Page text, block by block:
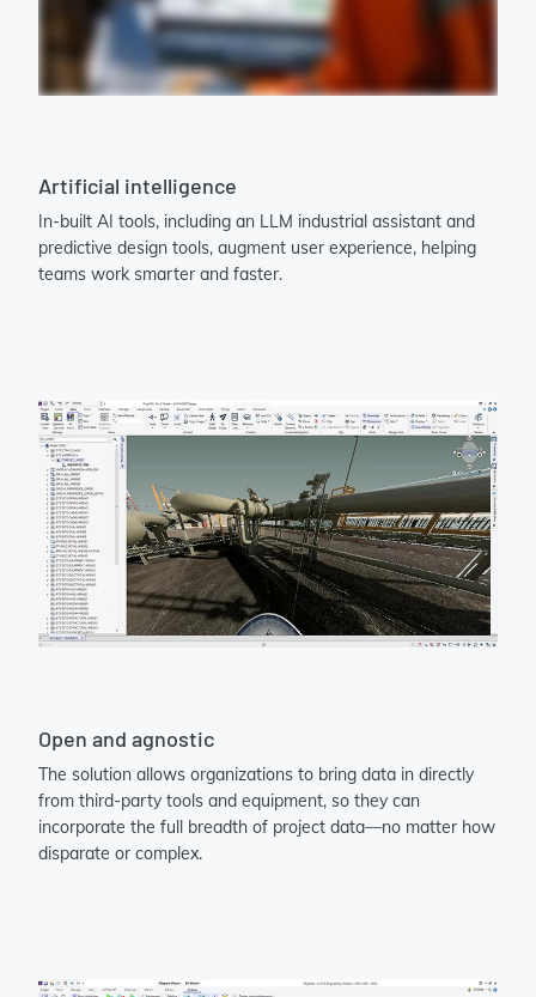
Artificial intelligence
In-built AI tools, including an LLM industrial assistant and
predictive design tools, augment user experience, helping
teams work smarter and faster.
Open and agnostic
The solution allows organizations to bring data in directly
from third-party tools and equipment, so they can
incorporate the full breadth of project data—no matter how
disparate or complex.